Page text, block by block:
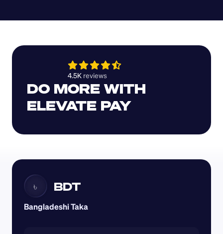
4.5K reviews
DO MORE WITH
ELEVATE PAY
৳ BDT
Bangladeshi Taka